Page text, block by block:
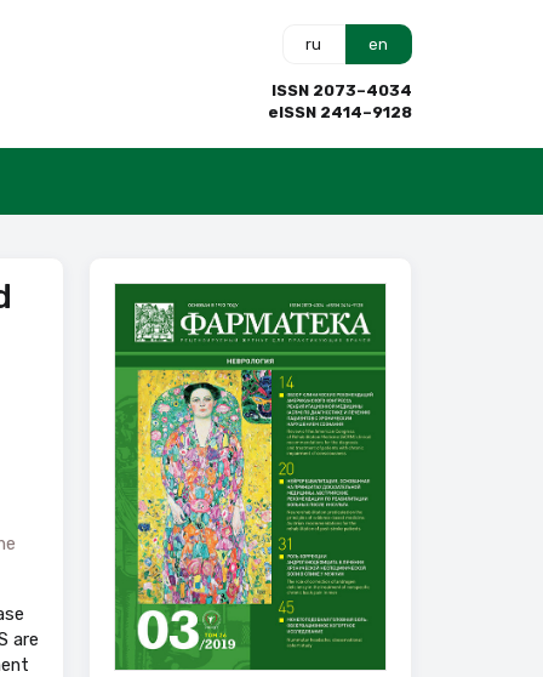
ru en
ISSN 2073–4034
eISSN 2414–9128
are